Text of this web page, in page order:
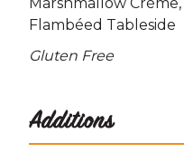
Flambéed Tableside
Gluten Free
Additions